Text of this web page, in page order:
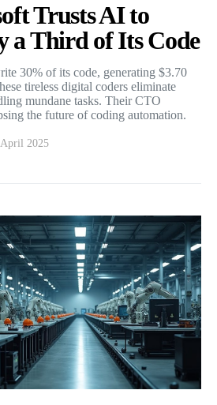
Trusts AI to
a Third of Its Code
30% of its code, generating $3.70
tireless digital coders eliminate
mundane tasks. Their CTO
the future of coding automation.
2025